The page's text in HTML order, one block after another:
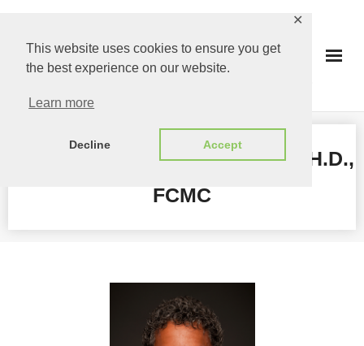
This website uses cookies to ensure you get
the best experience on our website.
Learn more
Decline Accept
✕
content
GREGORY RICHARDS, MBA, PH.D.,
FCMC